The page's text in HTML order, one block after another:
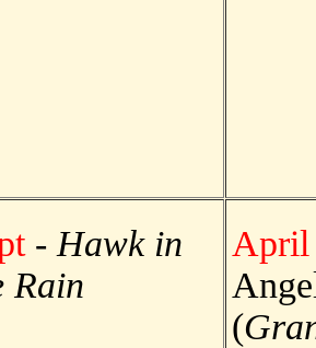
- Hawk in
Rain
April
(